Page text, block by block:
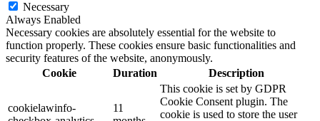
Necessary
Always Enabled
Necessary cookies are absolutely essential for the website to
function properly. These cookies ensure basic functionalities and
security features of the website, anonymously.
Cookie
Duration Description
cookielawinfo-
11
This cookie is set by GDPR
Cookie Consent plugin. The
cookie is used to store the user